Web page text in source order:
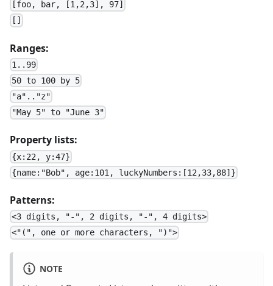
[foo, bar, [1,2,3], 97]
Ranges:
1..99
50 to 100 by 5
"a".."z"
"May 5" to "June 3"
Property lists:
{x:22, y:47}
{name:"Bob", age:101, luckyNumbers:[12,33,88]}
Patterns:
<3 digits, "-", 2 digits, "-", 4 digits>
<"(", one or more characters, ")">
NOTE